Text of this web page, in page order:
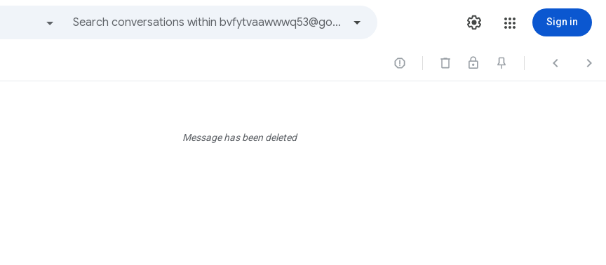
Sign in
  
Message has been deleted